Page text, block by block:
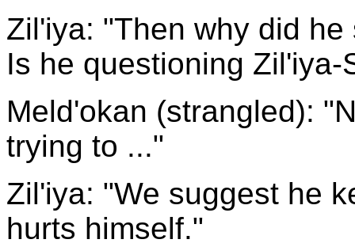
Zil'iya: "Then why did
Is he questioning
Meld'okan (strangled):
trying to ..."
Zil'iya: "We suggest he
hurts himself."